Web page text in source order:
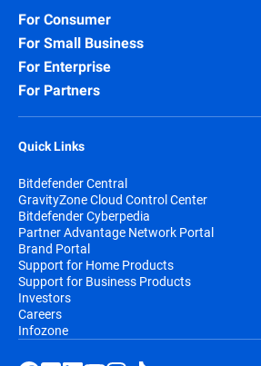
For Consumer
For Small Business
For Enterprise
For Partners
Quick Links
Bitdefender Central
GravityZone Cloud Control Center
Bitdefender Cyberpedia
Partner Advantage Network Portal
Brand Portal
Support for Home Products
Support for Business Products
Investors
Careers
Infozone